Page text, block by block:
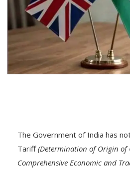
The Government of India has
Tariff(Determination of Origin of
Comprehensive Economic and